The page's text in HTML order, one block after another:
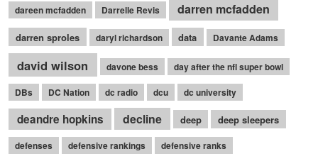
dareen mcfadden Darrelle Revis darren mcfadden
darren sproles daryl richardson data Davante Adams
david wilson davone bess day after the nfl super bowl
DBs DC Nation dc radio dcu dc university
deandre hopkins decline deep deep sleepers
defenses defensive rankings defensive ranks